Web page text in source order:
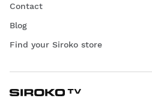
Contact
Blog
Find your Siroko store